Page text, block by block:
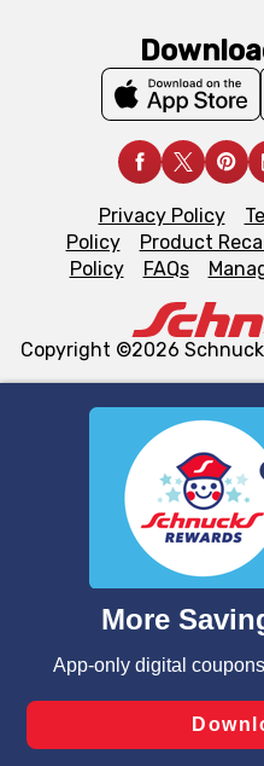
We and our third party
similar technologies on
functionality of our website
such as to enhance site
and assist in our marketing
can opt-out of certain
laws, by clicking “Cookie
Changes” to save your
Privacy Policy
Policy
Product
Policy
FAQs
Copyright ©2026